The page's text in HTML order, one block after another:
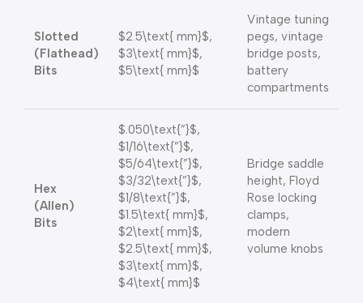
Slotted
(Flathead)
Bits
$2.5\text{ mm}$,
$3\text{ mm}$,
$5\text{ mm}$
Vintage tuning
pegs, vintage
bridge posts,
battery
compartments
Hex
(Allen)
Bits
$.050\text{”}$,
$1/16\text{”}$,
$5/64\text{”}$,
$3/32\text{”}$,
$1/8\text{”}$,
$1.5\text{ mm}$,
$2\text{ mm}$,
$2.5\text{ mm}$,
$3\text{ mm}$,
$4\text{ mm}$
Bridge saddle
height, Floyd
Rose locking
clamps,
modern
volume knobs